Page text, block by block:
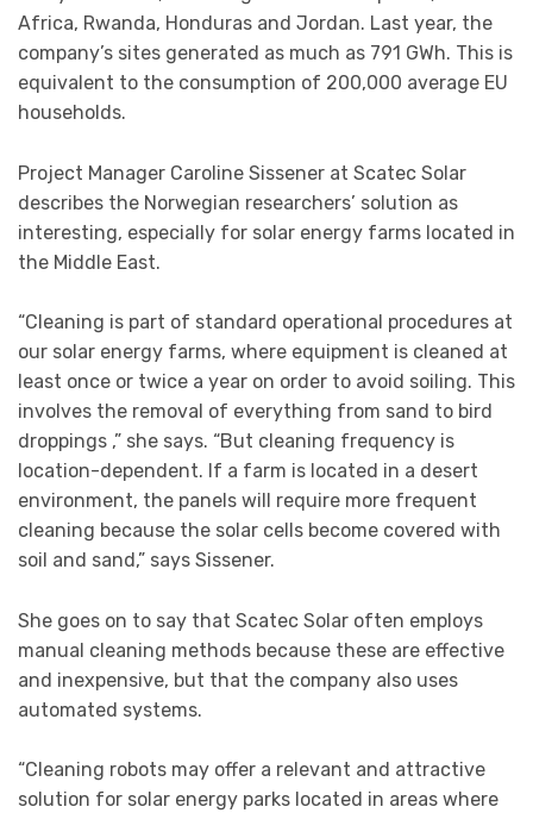
Africa, Rwanda, Honduras and Jordan. Last year, the
company’s sites generated as much as 791 GWh. This is
equivalent to the consumption of 200,000 average EU
households.
Project Manager Caroline Sissener at Scatec Solar
describes the Norwegian researchers’ solution as
interesting, especially for solar energy farms located in
the Middle East.
“Cleaning is part of standard operational procedures at
our solar energy farms, where equipment is cleaned at
least once or twice a year on order to avoid soiling. This
involves the removal of everything from sand to bird
droppings ,” she says. “But cleaning frequency is
location-dependent. If a farm is located in a desert
environment, the panels will require more frequent
cleaning because the solar cells become covered with
soil and sand,” says Sissener.
She goes on to say that Scatec Solar often employs
manual cleaning methods because these are effective
and inexpensive, but that the company also uses
automated systems.
“Cleaning robots may offer a relevant and attractive
solution for solar energy parks located in areas where